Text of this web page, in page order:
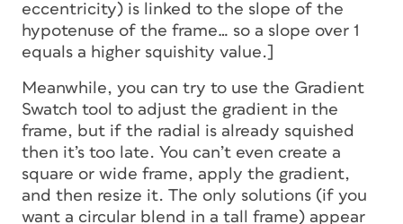
eccentricity) is linked to the slope of the
hypotenuse of the frame… so a slope over 1
equals a higher squishity value.]
Meanwhile, you can try to use the Gradient
Swatch tool to adjust the gradient in the
frame, but if the radial is already squished
then it’s too late. You can’t even create a
square or wide frame, apply the gradient,
and then resize it. The only solutions (if you
want a circular blend in a tall frame) appear